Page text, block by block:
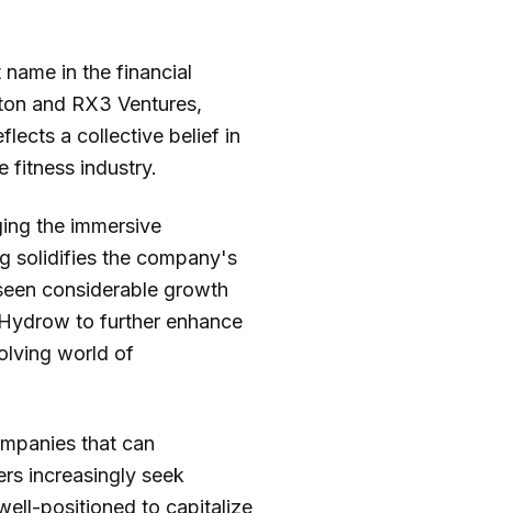
in the financial
and RX3 Ventures,
a collective belief in
fitness industry.
the immersive
solidifies the company's
considerable growth
to further enhance
world of
that can
increasingly seek
positioned to capitalize